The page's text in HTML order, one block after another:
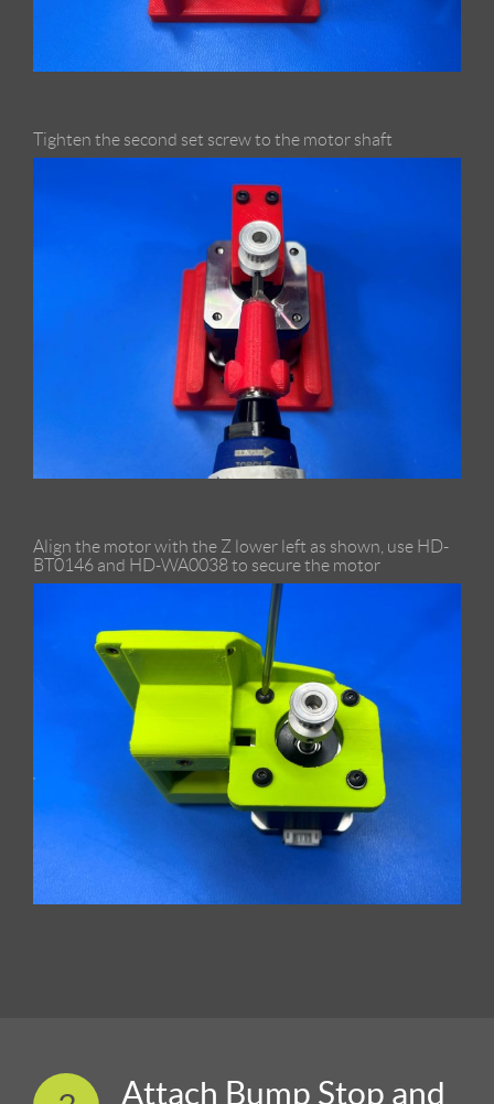
Tighten the second set screw to the motor shaft
Align the motor with the Z lower left as shown, use HD-
BT0146 and HD-WA0038 to secure the motor
Attach Bump Stop and